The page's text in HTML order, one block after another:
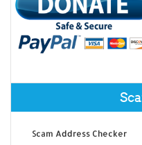
Scam Address Checker